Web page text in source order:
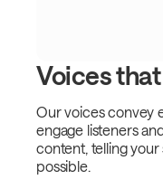
Voices
Our voices convey
engage listeners
content, telling
possible.